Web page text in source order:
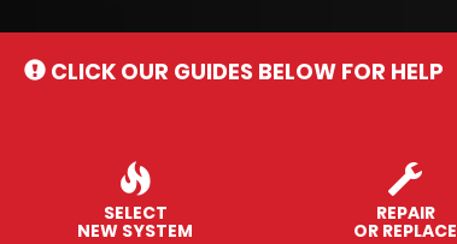
CLICK OUR GUIDES BELOW FOR HELP
SELECT
NEW SYSTEM
REPAIR
OR REPLACE